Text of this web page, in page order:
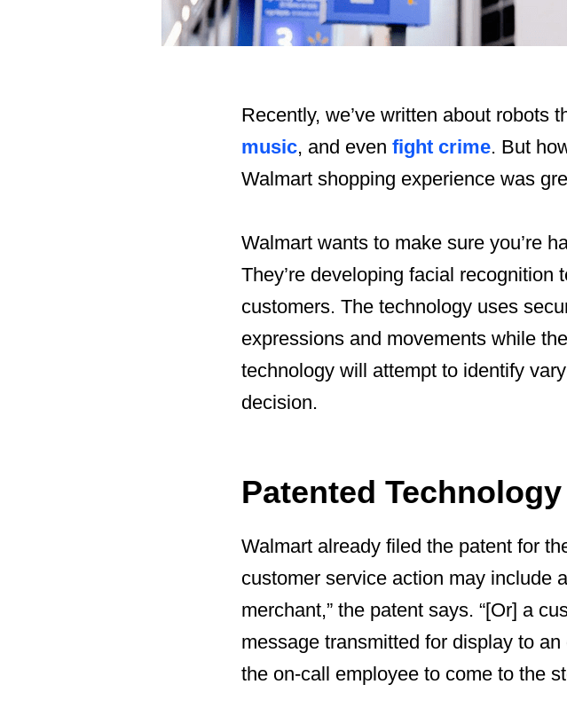
Recently, we’ve written about robots
music, and even fight crime. But
Walmart shopping experience was
Walmart wants to make sure you’re
They’re developing facial
customers. The technology uses
expressions and movements while
technology will attempt to identify
decision.
Patented Technology
Walmart already filed the patent for
customer service action may include
merchant,” the patent says. “[Or] a
message transmitted for display to
the on-call employee to come to the